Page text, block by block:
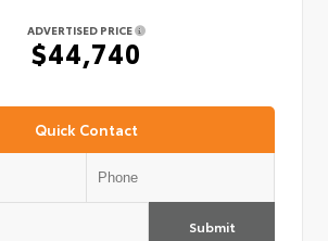
ADVERTISED PRICE
$44,740
Quick Contact
Submit